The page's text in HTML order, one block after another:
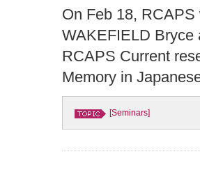
On Feb 18,
WAKEFIELD Bryce
RCAPS Current
Memory in
[Seminars]